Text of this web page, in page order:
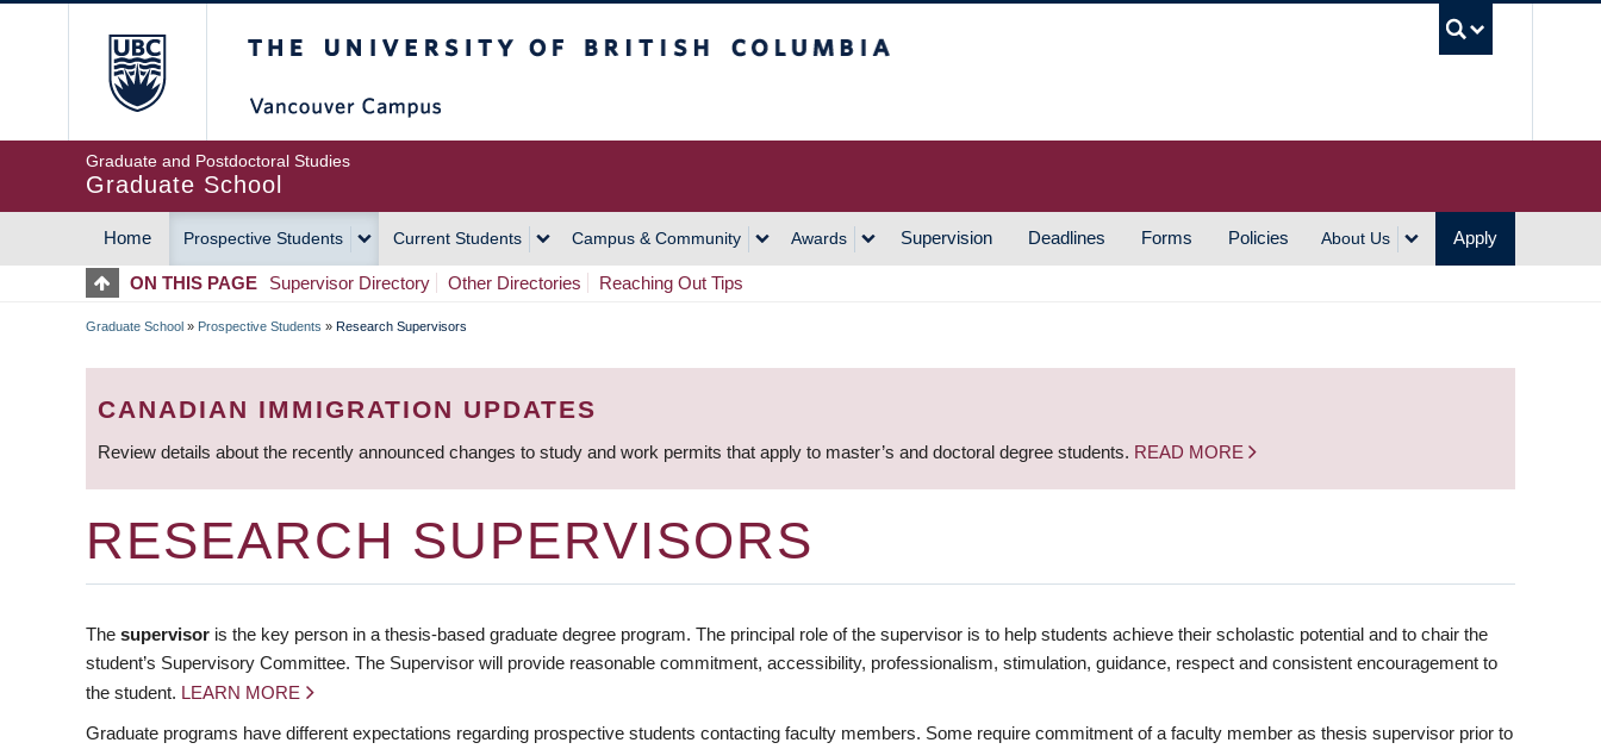
Graduate and Postdoctoral Studies
Graduate School
MAIN
NAVIGATION
Home Prospective Students Current Students Campus & Community Awards Supervision Deadlines Forms Policies About Us Apply
ON THIS PAGE Supervisor Directory Other Directories Reaching Out Tips
BREADCRUMB
Graduate School » Prospective Students » Research Supervisors
CANADIAN IMMIGRATION UPDATES
Review details about the recently announced changes to study and work permits that apply to master’s and doctoral degree students. READ MORE
RESEARCH SUPERVISORS
The supervisor is the key person in a thesis-based graduate degree program. The principal role of the supervisor is to help students achieve their scholastic potential and to chair the
student’s Supervisory Committee. The Supervisor will provide reasonable commitment, accessibility, professionalism, stimulation, guidance, respect and consistent encouragement to
the student. LEARN MORE
Graduate programs have different expectations regarding prospective students contacting faculty members. Some require commitment of a faculty member as thesis supervisor prior to